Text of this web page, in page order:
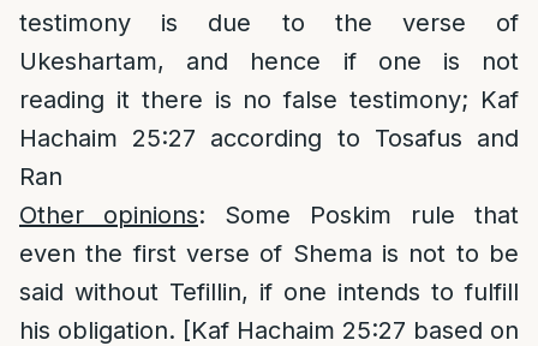
testimony is due to the verse of
Ukeshartam, and hence if one is not
reading it there is no false testimony; Kaf
Hachaim 25:27 according to Tosafus and
Ran
Other opinions: Some Poskim rule that
even the first verse of Shema is not to be
said without Tefillin, if one intends to fulfill
his obligation. [Kaf Hachaim 25:27 based on